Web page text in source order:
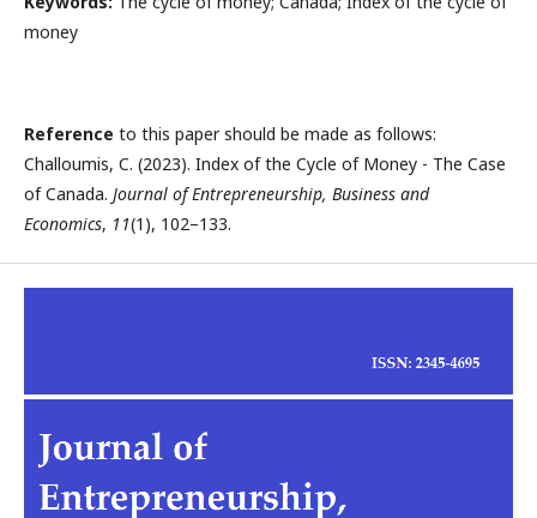
money
Reference to this paper should be made as follows:
Challoumis, C. (2023). Index of the Cycle of Money - The Case
of Canada. Journal of Entrepreneurship, Business and
Economics, 11(1), 102–133.